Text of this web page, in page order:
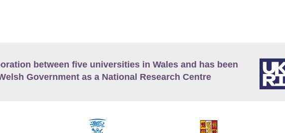
between five universities in Wales and has been
Government as a National Research Centre